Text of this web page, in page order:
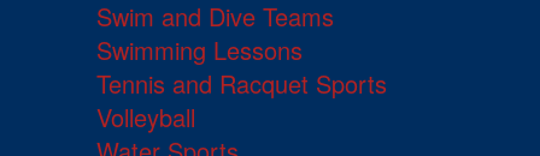
Swim and Dive Teams
Swimming Lessons
Tennis and Racquet Sports
Volleyball